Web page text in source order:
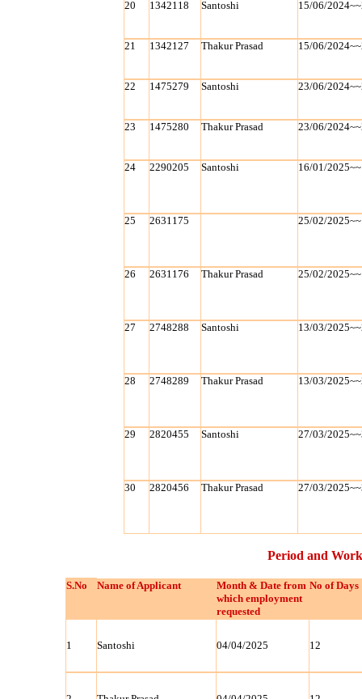
20 1342118 Santoshi 15/06/
21 1342127 Thakur Prasad 15/06/
22 1475279 Santoshi 23/06/
23 1475280 Thakur Prasad 23/06/
24 2290205 Santoshi 16/01/
25 2631175 25/02/
26 2631176 Thakur Prasad 25/02/
27 2748288 Santoshi 13/03/
28 2748289 Thakur Prasad 13/03/
29 2820455 Santoshi 27/03/
30 2820456 Thakur Prasad 27/03/
Period and
S.No Name of Applicant
Month & Date from
which employment
requested
No of Days
1 Santoshi 04/04/2025 12